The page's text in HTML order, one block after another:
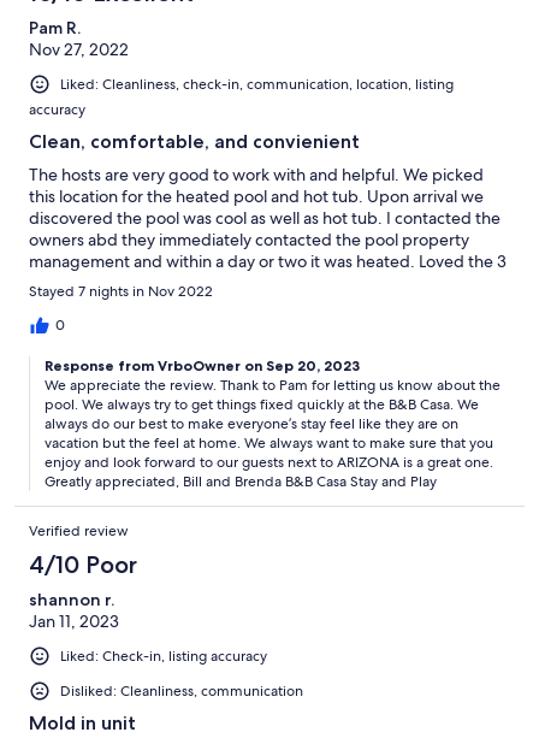
Pam R.
Nov 27, 2022
Liked: Cleanliness, check-in, communication, location, listing
accuracy
Clean, comfortable, and convienient
The hosts are very good to work with and helpful. We picked
this location for the heated pool and hot tub. Upon arrival we
discovered the pool was cool as well as hot tub. I contacted the
owners abd they immediately contacted the pool property
management and within a day or two it was heated. Loved the 3
bedrooms and 2.5 baths. Plenty of room for everyone. Having
the garage was a bonus and a fully operating kitchen helped us
be ablw to have some home cooked meals and feel more at
time and we loved the stay.
Stayed 7 nights in Nov 2022
0
Response from VrboOwner on Sep 20, 2023
We appreciate the review. Thank to Pam for letting us know about the
pool. We always try to get things fixed quickly at the B&B Casa. We
always do our best to make everyone’s stay feel like they are on
vacation but the feel at home. We always want to make sure that you
enjoy and look forward to our guests next to ARIZONA is a great one.
Greatly appreciated, Bill and Brenda B&B Casa Stay and Play
Verified review
4/10 Poor
shannon r.
Jan 11, 2023
Liked: Check-in, listing accuracy
Disliked: Cleanliness, communication
Mold in unit